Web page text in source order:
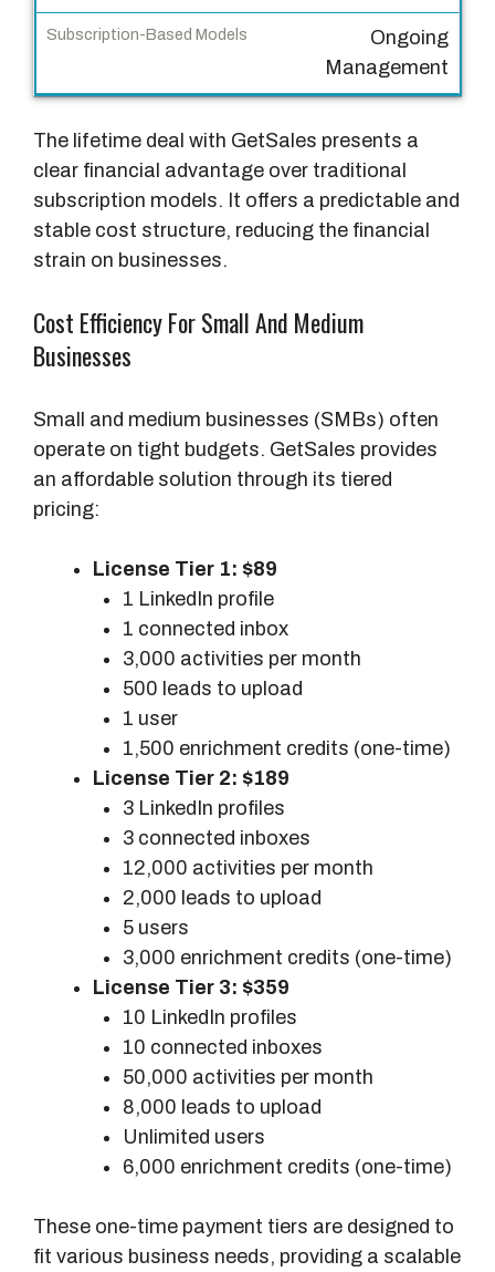
a
l
S
u
s
r
p
t
i
o
Ongoing
Management
The lifetime deal with GetSales presents a
clear financial advantage over traditional
subscription models. It offers a predictable and
stable cost structure, reducing the financial
strain on businesses.
Cost Efficiency For Small And Medium
Businesses
Small and medium businesses (SMBs) often
operate on tight budgets. GetSales provides
an affordable solution through its tiered
pricing:
License Tier 1: $89
1 LinkedIn profile
1 connected inbox
3,000 activities per month
500 leads to upload
1 user
1,500 enrichment credits (one-time)
License Tier 2: $189
3 LinkedIn profiles
3 connected inboxes
12,000 activities per month
2,000 leads to upload
5 users
3,000 enrichment credits (one-time)
License Tier 3: $359
10 LinkedIn profiles
10 connected inboxes
50,000 activities per month
8,000 leads to upload
Unlimited users
6,000 enrichment credits (one-time)
These one-time payment tiers are designed to
fit various business needs, providing a scalable